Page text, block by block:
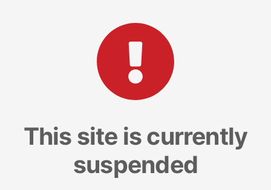
This site is currently
suspended